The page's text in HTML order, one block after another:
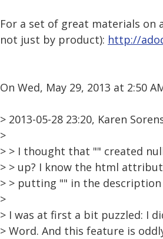
For a set of great materials on
not just by product): http://
On Wed, May 29, 2013 at 2:50
> 2013-05-28 23:20, Karen
>
> > I thought that "" created
> > up? I know the html
> > putting "" in the
>
> I was at first a bit puzzled: I
> Word. And this feature is